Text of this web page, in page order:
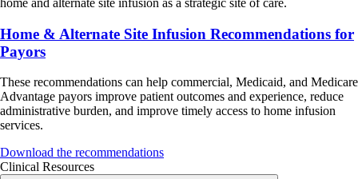
Home & Alternate Site Infusion Recommendations for
Payors
These recommendations can help commercial, Medicaid, and Medicare
Advantage payors improve patient outcomes and experience, reduce
administrative burden, and improve timely access to home infusion
services.
Download the recommendations
Clinical Resources